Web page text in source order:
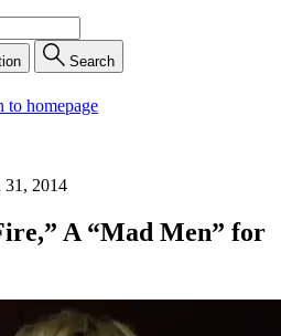
Search
to homepage
31, 2014
A “Mad Men” for